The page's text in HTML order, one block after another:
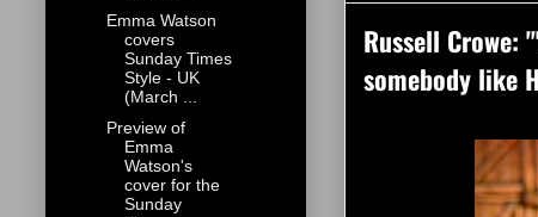
Russell
somebody like
Emma Watson
covers
Sunday Times
Style - UK
(March ...
Preview of
Emma
Watson's
cover for the
Sunday